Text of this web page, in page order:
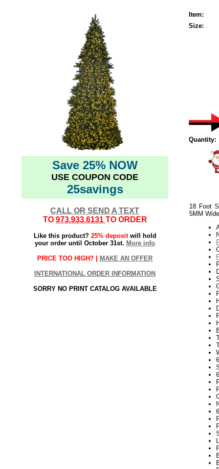
Save 25% NOW
USE COUPON CODE
25savings
CALL OR SEND A TEXT
TO 973.933.6131 TO ORDER
Like this product? 25% depositwill hold
your order until October 31st. More info
PRICE TOO HIGH? | MAKE AN OFFER
INTERNATIONAL ORDER INFORMATION
SORRY NO PRINT CATALOG AVAILABLE
Item:
Size:
Quantity:
18 Foot
5MM